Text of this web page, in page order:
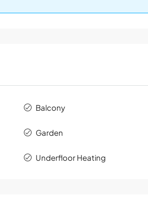
Balcony
Garden
Underfloor Heating